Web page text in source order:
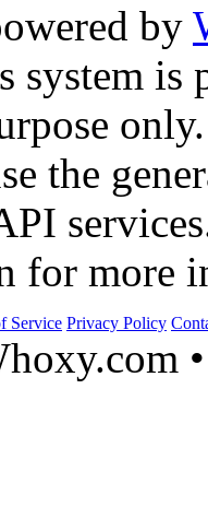
by
system is
only.
the
for more
Service Privacy Policy